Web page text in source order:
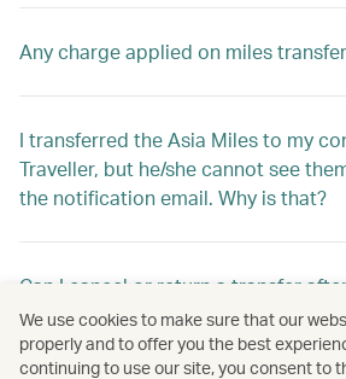
Any charge applied on miles
I transferred the Asia Miles to my
Traveller, but he/she cannot see
the notification email. Why is that?
Can I cancel or return a transfer
requested?
We use cookies to make sure that our
properly and to offer you the best
continuing to use our site, you consent to